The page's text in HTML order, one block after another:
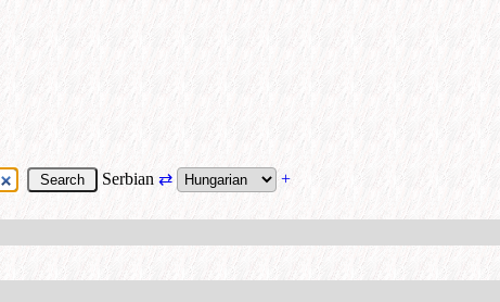
Serbian ⇄ +